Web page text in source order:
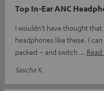
Top In-Ear ANC
I wouldn’t have thought
headphones like these. I
packed – and switch
Sascha K.